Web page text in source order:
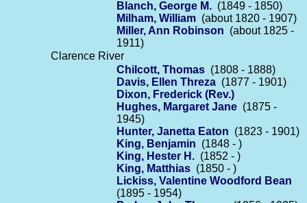
Blanch, George M. (1849 - 1850)
Milham, William (about 1820 - 1907)
Miller, Ann Robinson (about 1825 -
1911)
Clarence River
Chilcott, Thomas (1808 - 1888)
Davis, Ellen Threza (1877 - 1901)
Dixon, Frederick (Rev.)
Hughes, Margaret Jane (1875 -
1945)
Hunter, Janetta Eaton (1823 - 1901)
King, Benjamin (1848 - )
King, Hester H. (1852 - )
King, Matthias (1850 - )
Lickiss, Valentine Woodford Bean
(1895 - 1954)